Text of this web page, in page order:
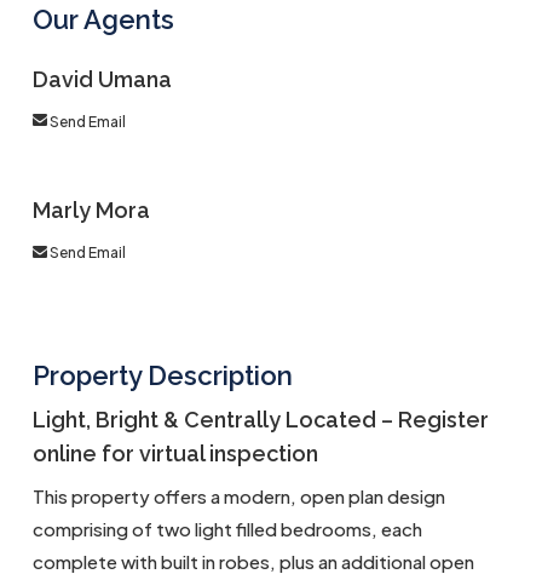
Our Agents
David Umana
Send Email
Marly Mora
Send Email
Property Description
Light, Bright & Centrally Located – Register
online for virtual inspection
This property offers a modern, open plan design
comprising of two light filled bedrooms, each
complete with built in robes, plus an additional open